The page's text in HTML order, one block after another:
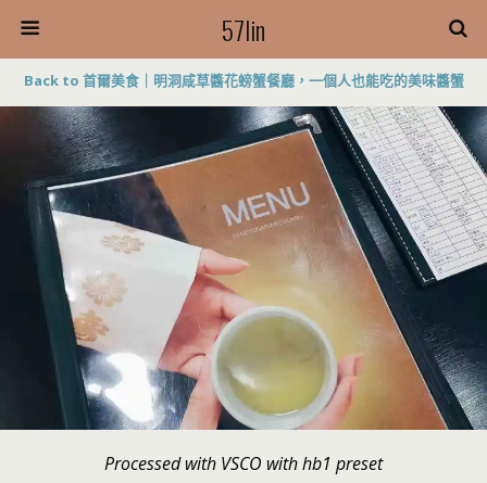
57lin
Back to 首爾美食｜明洞咸草醬花螃蟹餐廳，一個人也能吃的美味醬蟹
Processed with VSCO with hb1 preset